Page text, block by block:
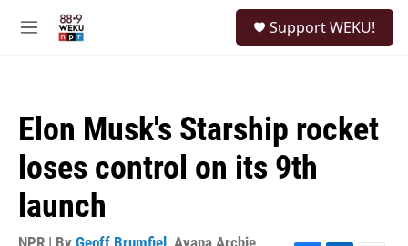
M
Support WEKU!
Elon Musk's Starship rocket
loses control on its 9th
launch
NPR | By Geoff Brumfiel , Ayana Archie